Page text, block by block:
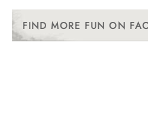
FIND MORE FUN ON